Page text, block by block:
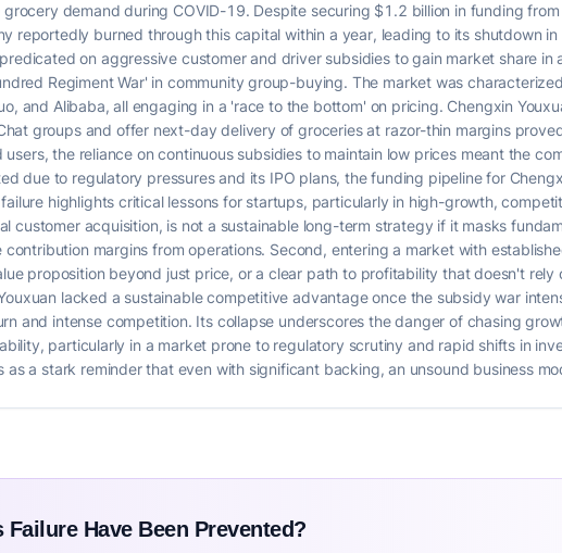
grocery demand during COVID-19. Despite securing $1.2 billion in funding
reportedly burned through this capital within a year, leading to its shutdown
on aggressive customer and driver subsidies to gain market share
Regiment War' in community group-buying. The market was
and Alibaba, all engaging in a 'race to the bottom' on pricing. Chengxin
groups and offer next-day delivery of groceries at razor-thin margins
the reliance on continuous subsidies to maintain low prices meant the
due to regulatory pressures and its IPO plans, the funding pipeline for
highlights critical lessons for startups, particularly in high-growth,
customer acquisition, is not a sustainable long-term strategy if it masks
contribution margins from operations. Second, entering a market with
proposition beyond just price, or a clear path to profitability that doesn't
lacked a sustainable competitive advantage once the subsidy war
and intense competition. Its collapse underscores the danger of chasing
particularly in a market prone to regulatory scrutiny and rapid shifts in
as a stark reminder that even with significant backing, an unsound business
Failure Have Been Prevented?